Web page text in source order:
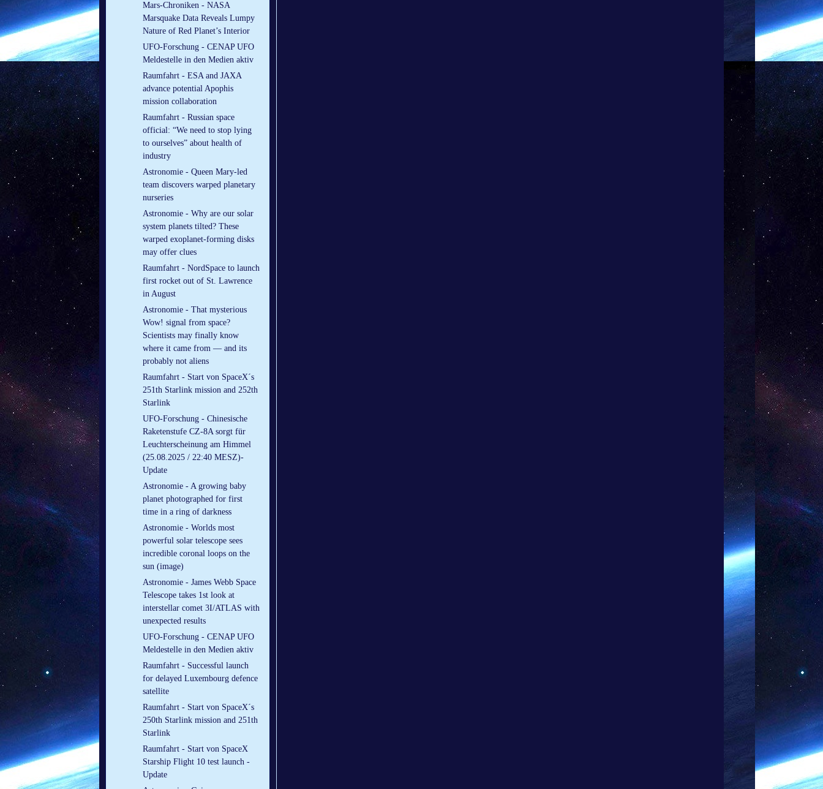
Mars-Chroniken - NASA
Marsquake Data Reveals Lumpy
Nature of Red Planet’s Interior
UFO-Forschung - CENAP UFO
Meldestelle in den Medien aktiv
Raumfahrt - ESA and JAXA
advance potential Apophis
mission collaboration
Raumfahrt - Russian space
official: “We need to stop lying
to ourselves” about health of
industry
Astronomie - Queen Mary-led
team discovers warped planetary
nurseries
Astronomie - Why are our solar
system planets tilted? These
warped exoplanet-forming disks
may offer clues
Raumfahrt - NordSpace to launch
first rocket out of St. Lawrence
in August
Astronomie - That mysterious
Wow! signal from space?
Scientists may finally know
where it came from — and its
probably not aliens
Raumfahrt - Start von SpaceX´s
251th Starlink mission and 252th
Starlink
UFO-Forschung - Chinesische
Raketenstufe CZ-8A sorgt für
Leuchterscheinung am Himmel
(25.08.2025 / 22:40 MESZ)-
Update
Astronomie - A growing baby
planet photographed for first
time in a ring of darkness
Astronomie - Worlds most
powerful solar telescope sees
incredible coronal loops on the
sun (image)
Astronomie - James Webb Space
Telescope takes 1st look at
interstellar comet 3I/ATLAS with
unexpected results
UFO-Forschung - CENAP UFO
Meldestelle in den Medien aktiv
Raumfahrt - Successful launch
for delayed Luxembourg defence
satellite
Raumfahrt - Start von SpaceX´s
250th Starlink mission and 251th
Starlink
Raumfahrt - Start von SpaceX
Starship Flight 10 test launch -
Update